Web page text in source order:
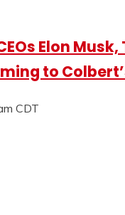
Elon
to
CDT